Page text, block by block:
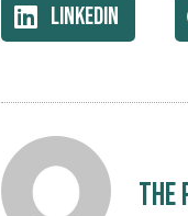
LinkedIn
The